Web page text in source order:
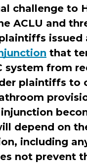
challenge to
ACLU and
issued
that
system from
plaintiffs to
depend on
including
not prevent